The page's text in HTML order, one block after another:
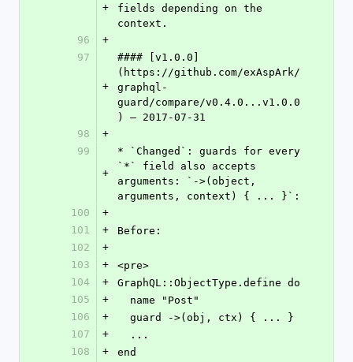
+
fields depending on the
context.
96
+
97
+
#### [v1.0.0]
(https://github.com/exAspArk/
graphql-
guard/compare/v0.4.0...v1.0.0
) – 2017-07-31
98
+
99
+
* `Changed`: guards for every
`*` field also accepts
arguments: `->(object,
arguments, context) { ... }`:
100
+
101
+
Before:
102
+
103
+
<pre>
104
+
GraphQL::ObjectType.define do
105
+
  name "Post"
106
+
  guard ->(obj, ctx) { ... }
107
+
  ...
108
+
end